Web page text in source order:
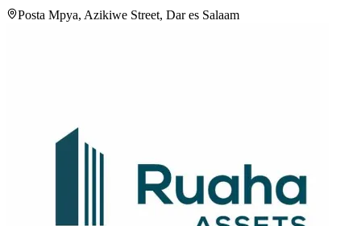
Posta Mpya, Azikiwe Street, Dar es Salaam